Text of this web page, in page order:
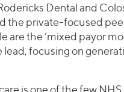
Dental and
the private-focused
are the ‘mixed payor
focusing on
is one of the few